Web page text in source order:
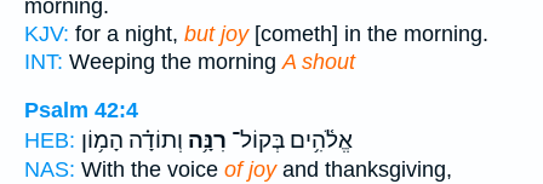
morning.
KJV: for a night, but joy[cometh] in the morning.
INT: Weeping the morning A shout
Psalm 42:4
HEB:
אֱלֹ֫הִ֥ים בְּקוֹל־ רִנָּ֥ה וְתוֹדָ֗ה הָמ֥וֹן
NAS: With the voice of joyand thanksgiving,